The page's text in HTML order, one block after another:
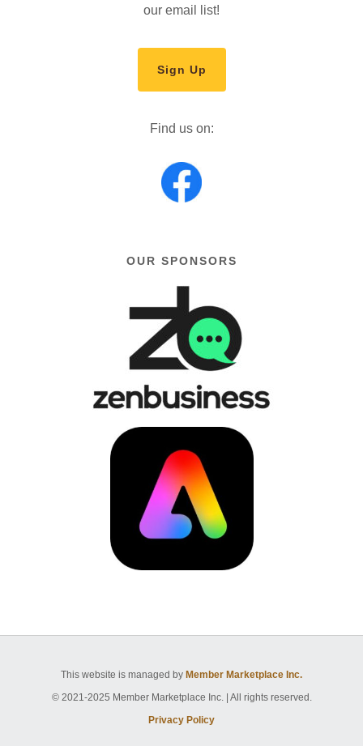
our email list!
Sign Up
Find us on:
OUR SPONSORS
This website is managed by Member Marketplace Inc.
© 2021-2025 Member Marketplace Inc. | All rights reserved.
Privacy Policy